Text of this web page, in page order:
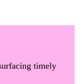
timely